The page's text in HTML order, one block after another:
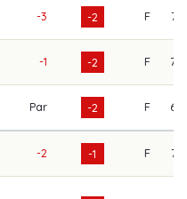
-3 -2 F 72
-1 -2 F 70
Par -2 F 69
-2 -1 F 72